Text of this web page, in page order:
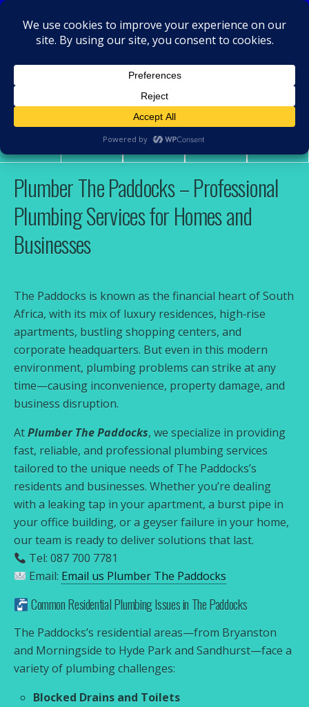
MacRamos - Plumber
Plumber The Paddocks
Pin
Plumber The Paddocks – Professional
Plumbing Services for Homes and
Businesses
The Paddocks is known as the financial heart of South
Africa, with its mix of luxury residences, high‑rise
apartments, bustling shopping centers, and
corporate headquarters. But even in this modern
environment, plumbing problems can strike at any
time—causing inconvenience, property damage, and
business disruption.
AtPlumber The Paddocks, we specialize in providing
fast, reliable, and professional plumbing services
tailored to the unique needs of The Paddocks’s
residents and businesses. Whether you’re dealing
with a leaking tap in your apartment, a burst pipe in
your office building, or a geyser failure in your home,
our team is ready to deliver solutions that last.
Tel: 087 700 7781
Email: Email us Plumber The Paddocks
Common Residential Plumbing Issues in The Paddocks
The Paddocks’s residential areas—from Bryanston
and Morningside to Hyde Park and Sandhurst—face a
variety of plumbing challenges:
Blocked Drains and Toilets